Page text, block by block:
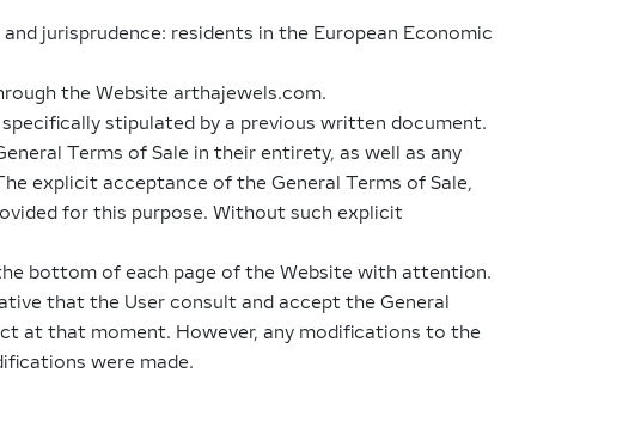
jurisprudence: residents in the European Economic
the Website arthajewels.com.
stipulated by a previous written document.
Terms of Sale in their entirety, as well as any
explicit acceptance of the General Terms of Sale,
for this purpose. Without such explicit
bottom of each page of the Website with attention.
that the User consult and accept the General
at that moment. However, any modifications to the
were made.